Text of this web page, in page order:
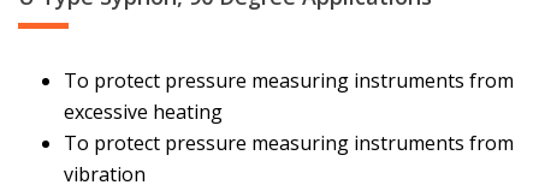
To protect pressure measuring instruments from
excessive heating
To protect pressure measuring instruments from
vibration